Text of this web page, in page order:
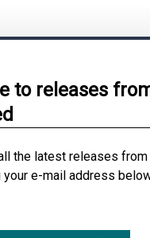
to releases
the latest releases
e-mail address